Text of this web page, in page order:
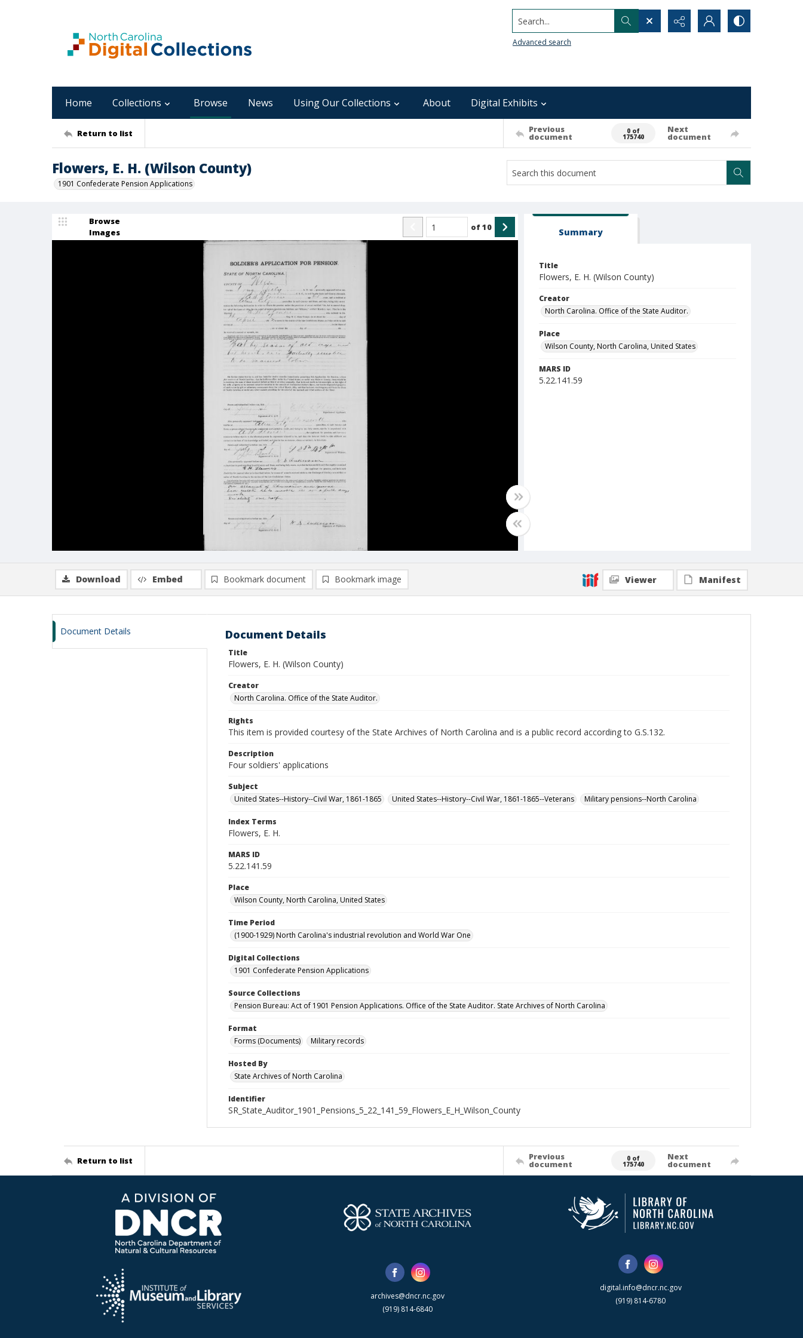
Search...
Advanced search
Home Collections Browse News Using Our Collections About Digital Exhibits
Return to list Previous
document
0 of
175740
Next
document
Flowers, E. H. (Wilson County)
1901 Confederate Pension Applications
Browse
Images
of10 Summary
Title
Flowers, E. H. (Wilson County)
Creator
North Carolina. Office of the State Auditor.
Place
Wilson County, North Carolina, United States
MARS ID
5.22.141.59
Download Embed Bookmark document Bookmark image Viewer Manifest
Document Details Document Details
Title
Flowers, E. H. (Wilson County)
Creator
North Carolina. Office of the State Auditor.
Rights
This item is provided courtesy of the State Archives of North Carolina and is a public record according to G.S.132.
Description
Four soldiers' applications
Subject
United States--History--Civil War, 1861-1865
United States--History--Civil War, 1861-1865--Veterans Military pensions--North Carolina
Index Terms
Flowers, E. H.
MARS ID
5.22.141.59
Place
Wilson County, North Carolina, United States
Time Period
(1900-1929) North Carolina's industrial revolution and World War One
Digital Collections
1901 Confederate Pension Applications
Source Collections
Pension Bureau: Act of 1901 Pension Applications. Office of the State Auditor. State Archives of North Carolina
Format
Forms (Documents)
Military records
Hosted By
State Archives of North Carolina
Identifier
SR_State_Auditor_1901_Pensions_5_22_141_59_Flowers_E_H_Wilson_County
Return to list Previous
document
0 of
175740
Next
document
archives@dncr.nc.gov
(919) 814-6840
digital.info@dncr.nc.gov
(919) 814-6780